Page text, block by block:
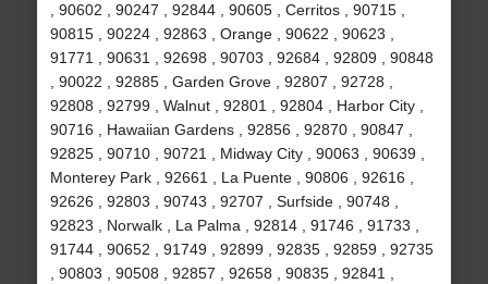
, 90602 , 90247 , 92844 , 90605 , Cerritos , 90715 ,
90815 , 90224 , 92863 , Orange , 90622 , 90623 ,
91771 , 90631 , 92698 , 90703 , 92684 , 92809 , 90848
, 90022 , 92885 , Garden Grove , 92807 , 92728 ,
92808 , 92799 , Walnut , 92801 , 92804 , Harbor City ,
90716 , Hawaiian Gardens , 92856 , 92870 , 90847 ,
92825 , 90710 , 90721 , Midway City , 90063 , 90639 ,
Monterey Park , 92661 , La Puente , 90806 , 92616 ,
92626 , 92803 , 90743 , 92707 , Surfside , 90748 ,
92823 , Norwalk , La Palma , 92814 , 91746 , 91733 ,
91744 , 90652 , 91749 , 92899 , 92835 , 92859 , 92735
, 90803 , 90508 , 92857 , 92658 , 90835 , 92841 ,